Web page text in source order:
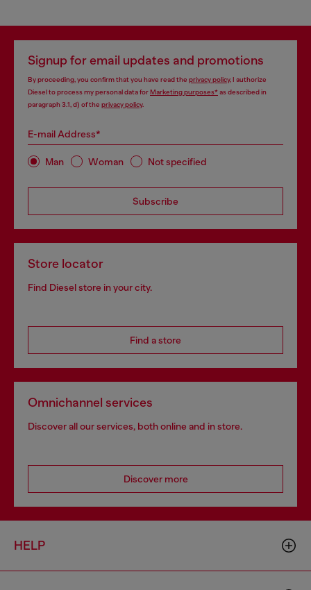
Signup for email updates and promotions
By proceeding, you confirm that you have read the privacy policy, I authorize
Diesel to process my personal data forMarketing purposes*as described in
paragraph 3.1, d) of the privacy policy.
E-mail Address*
Man Woman Not specified
Subscribe
Store locator
Find Diesel store in your city.
Find a store
Omnichannel services
Discover all our services, both online and in store.
Discover more
HELP